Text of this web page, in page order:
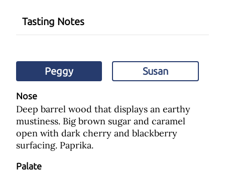
Tasting Notes
Peggy Susan
Nose
Deep barrel wood that displays an earthy
mustiness. Big brown sugar and caramel
open with dark cherry and blackberry
surfacing. Paprika.
Palate